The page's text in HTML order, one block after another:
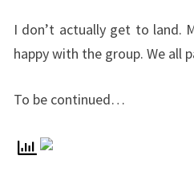
I don’t actually get to land.
happy with the group. We all
To be continued…